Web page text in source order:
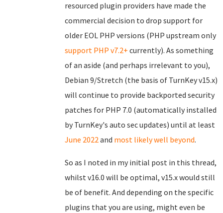
resourced plugin providers have made the
commercial decision to drop support for
older EOL PHP versions (PHP upstream only
support PHP v7.2+ currently). As something
of an aside (and perhaps irrelevant to you),
Debian 9/Stretch (the basis of TurnKey v15.x)
will continue to provide backported security
patches for PHP 7.0 (automatically installed
by TurnKey's auto sec updates) until at least
June 2022and most likely well beyond.
So as I noted in my initial post in this thread,
whilst v16.0 will be optimal, v15.x would still
be of benefit. And depending on the specific
plugins that you are using, might even be